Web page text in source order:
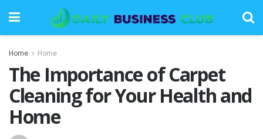
Home Home
The Importance of Carpet
Cleaning for Your Health and
Home